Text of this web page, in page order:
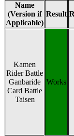
Name
(Version if
Applicable)
Result
Kamen
Rider Battle
Ganbaride
Card Battle
Taisen
Works